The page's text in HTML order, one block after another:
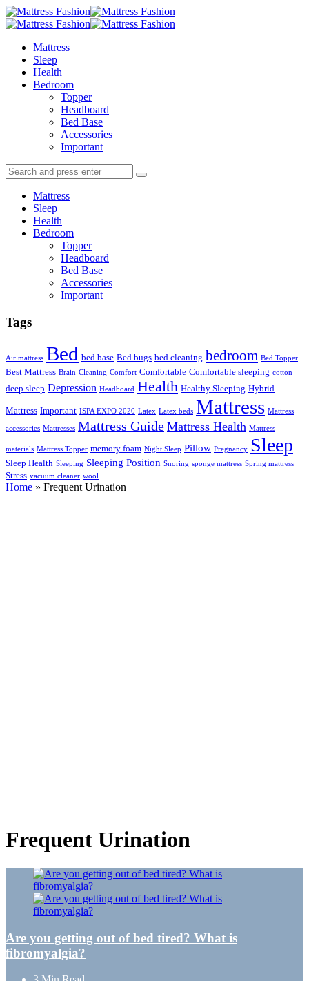
Menu
Search
Menu
Mattress
Sleep
Health
Bedroom
Topper
Headboard
Bed Base
Accessories
Important
Search
Search
for:
Search
Mattress
Sleep
Health
Bedroom
Topper
Headboard
Bed Base
Accessories
Important
Tags
Air mattress Bed bed base Bed bugs bed cleaning bedroom Bed Topper
Best Mattress Brain Cleaning Comfort Comfortable Comfortable sleeping cotton
deep sleep Depression Headboard Health Healthy Sleeping Hybrid
Mattress Important ISPA EXPO 2020 Latex Latex beds Mattress Mattress
accessories Mattresses Mattress Guide Mattress Health Mattress
materials Mattress Topper memory foam Night Sleep Pillow Pregnancy Sleep
Sleep Health Sleeping Sleeping Position Snoring sponge mattress Spring mattress
Stress vacuum cleaner wool
Home » Frequent Urination
Frequent Urination
Are you getting out of bed tired? What is
fibromyalgia?